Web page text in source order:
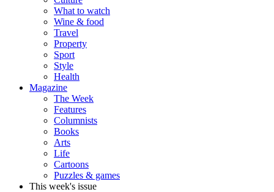
What to watch
Wine & food
Travel
Property
Sport
Style
Health
Magazine
The Week
Features
Columnists
Books
Arts
Life
Cartoons
Puzzles & games
This week's issue